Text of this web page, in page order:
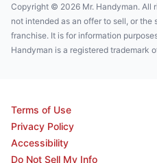
Copyright © 2026 Mr. Handyman. All
not intended as an offer to sell, or
franchise. It is for information
Handyman is a registered trademark
Terms of Use
Privacy Policy
Accessibility
Do Not Sell My Info